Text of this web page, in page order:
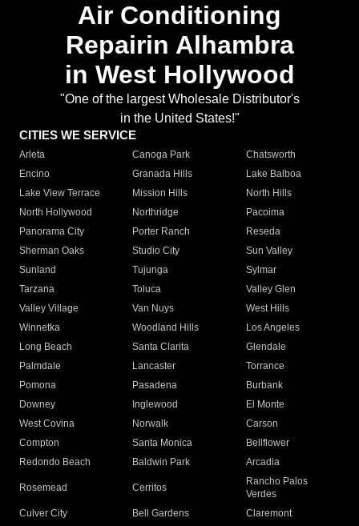
Air Conditioning
Repairin Alhambra
in West Hollywood
"One of the largest Wholesale Distributor's
in the United States!"
CITIES WE SERVICE
Arleta Canoga Park
Chatsworth
Encino
Granada Hills
Lake Balboa
Lake View Terrace
Mission Hills
North Hills
North Hollywood
Northridge
Pacoima
Panorama City
Porter Ranch
Reseda
Sherman Oaks
Studio City
Sun Valley
Sunland
Tujunga
Sylmar
Tarzana
Toluca
Valley Glen
Valley Village
Van Nuys
West Hills
Winnetka
Woodland Hills
Los Angeles
Long Beach
Santa Clarita
Glendale
Palmdale
Lancaster
Torrance
Pomona
Pasadena
Burbank
Downey
Inglewood
El Monte
West Covina
Norwalk
Carson
Compton
Santa Monica
Bellflower
Redondo Beach
Baldwin Park Arcadia
Rosemead Cerritos
Rancho Palos
Verdes
Culver City
Bell Gardens
Claremont